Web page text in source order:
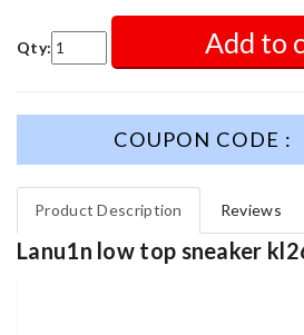
Qty: Add to
COUPON CODE :
Product Description Reviews
Lanu1n low top sneaker